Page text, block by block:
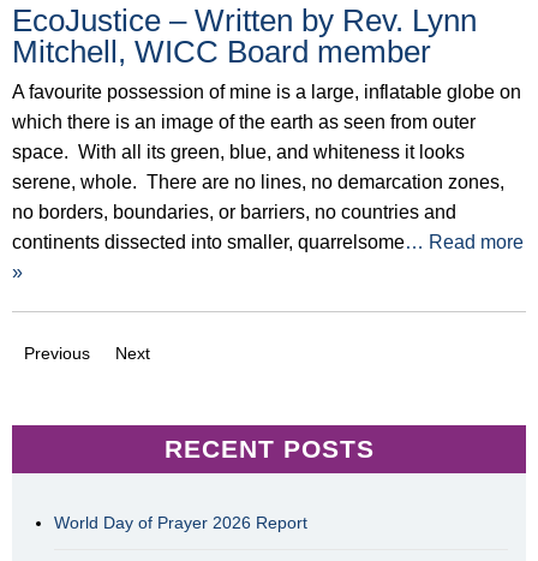
EcoJustice – Written by Rev. Lynn
Mitchell, WICC Board member
A favourite possession of mine is a large, inflatable globe on
which there is an image of the earth as seen from outer
space. With all its green, blue, and whiteness it looks
serene, whole. There are no lines, no demarcation zones,
no borders, boundaries, or barriers, no countries and
continents dissected into smaller, quarrelsome… Read more
»
Previous Next
RECENT POSTS
World Day of Prayer 2026 Report